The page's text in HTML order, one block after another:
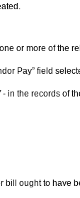
or more of the
Pay” field
- in the records of
ought to have